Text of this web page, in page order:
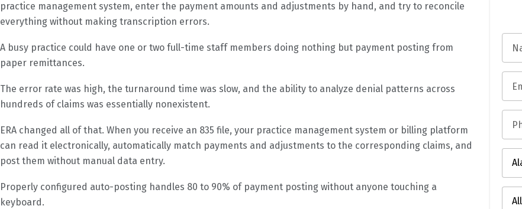
practice management system, enter the payment amounts and adjustments by hand, and try to reconcile
everything without making transcription errors.
A busy practice could have one or two full-time staff members doing nothing but payment posting from
paper remittances.
The error rate was high, the turnaround time was slow, and the ability to analyze denial patterns across
hundreds of claims was essentially nonexistent.
ERA changed all of that. When you receive an 835 file, your practice management system or billing platform
can read it electronically, automatically match payments and adjustments to the corresponding claims, and
post them without manual data entry.
Properly configured auto-posting handles 80 to 90% of payment posting without anyone touching a
keyboard.